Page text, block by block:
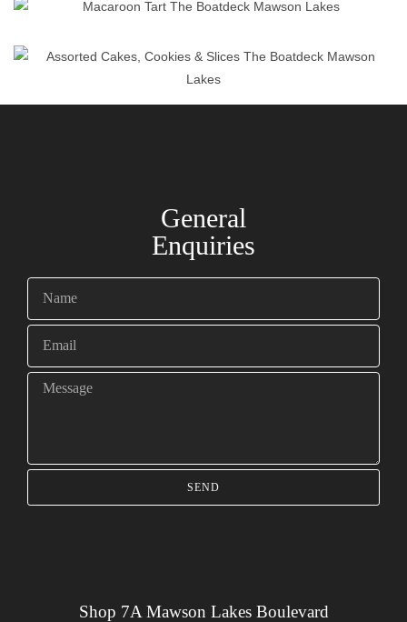
Shop 7A Mawson Lakes Boulevard
General
Enquiries
SEND